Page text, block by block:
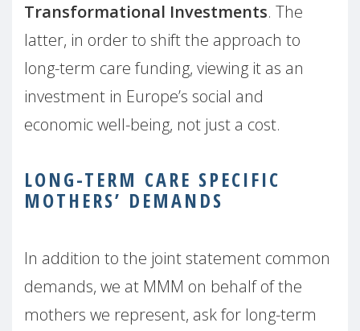
Transformational Investments. The
latter, in order to shift the approach to
long-term care funding, viewing it as an
investment in Europe’s social and
economic well-being, not just a cost.
LONG-TERM CARE SPECIFIC
MOTHERS’ DEMANDS
In addition to the joint statement common
demands, we at MMM on behalf of the
mothers we represent, ask for long-term